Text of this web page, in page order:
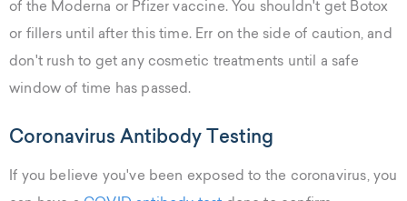
of the Moderna or Pfizer vaccine. You shouldn't get Botox
or fillers until after this time. Err on the side of caution, and
don't rush to get any cosmetic treatments until a safe
window of time has passed.
Coronavirus Antibody Testing
If you believe you've been exposed to the coronavirus, you